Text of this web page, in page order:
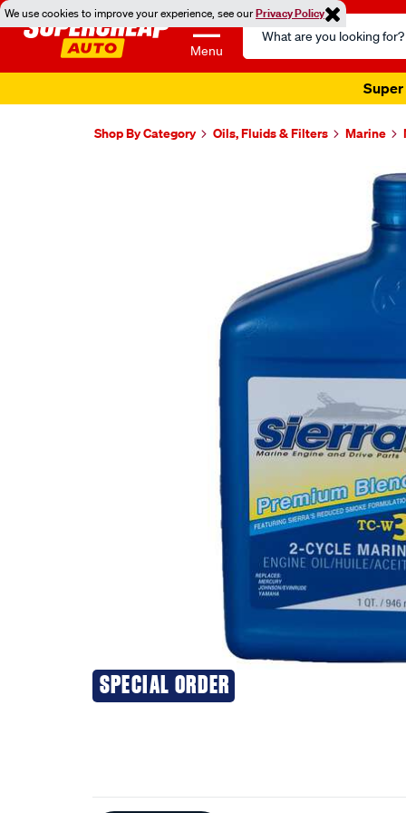
We use cookies to improve your experience, see ourPrivacy Policy
Menu
Search
Catalog
Super
Shop By Category Oils, Fluids & Filters Marine
SPECIAL ORDER